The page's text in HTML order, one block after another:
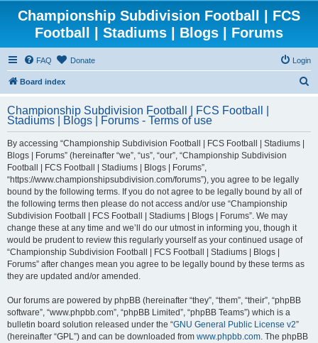
Championship Subdivision Football | FCS
Football | Stadiums | Blogs | Forums
FAQ Donate Login
Board index
r
Championship Subdivision Football | FCS Football |
Stadiums | Blogs | Forums - Terms of use
By accessing “Championship Subdivision Football | FCS Football | Stadiums |
Blogs | Forums” (hereinafter “we”, “us”, “our”, “Championship Subdivision
Football | FCS Football | Stadiums | Blogs | Forums”,
“https://www.championshipsubdivision.com/forums”), you agree to be legally
bound by the following terms. If you do not agree to be legally bound by all of
the following terms then please do not access and/or use “Championship
Subdivision Football | FCS Football | Stadiums | Blogs | Forums”. We may
change these at any time and we’ll do our utmost in informing you, though it
would be prudent to review this regularly yourself as your continued usage of
“Championship Subdivision Football | FCS Football | Stadiums | Blogs |
Forums” after changes mean you agree to be legally bound by these terms as
they are updated and/or amended.
Our forums are powered by phpBB (hereinafter “they”, “them”, “their”, “phpBB
software”, “www.phpbb.com”, “phpBB Limited”, “phpBB Teams”) which is a
bulletin board solution released under the “GNU General Public License v2”
(hereinafter “GPL”) and can be downloaded from www.phpbb.com. The phpBB